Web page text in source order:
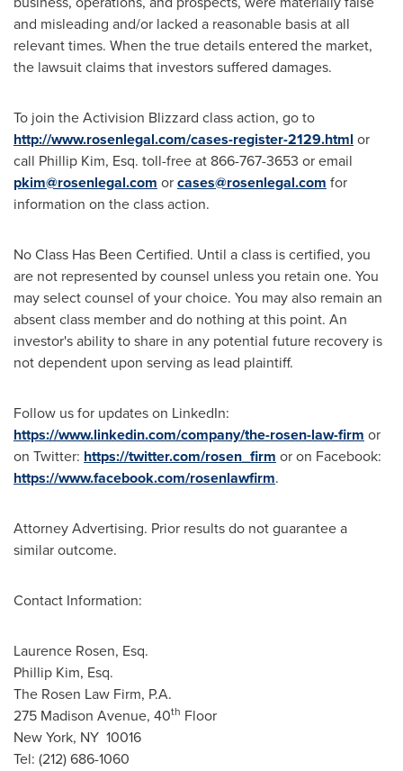
and misleading and/or lacked a reasonable basis at all
relevant times. When the true details entered the market,
the lawsuit claims that investors suffered damages.
To join the Activision Blizzard class action, go to
http://www.rosenlegal.com/cases-register-2129.html or
call Phillip Kim, Esq. toll-free at 866-767-3653 or email
pkim@rosenlegal.com orcases@rosenlegal.com for
information on the class action.
No Class Has Been Certified. Until a class is certified, you
are not represented by counsel unless you retain one. You
may select counsel of your choice. You may also remain an
absent class member and do nothing at this point. An
investor's ability to share in any potential future recovery is
not dependent upon serving as lead plaintiff.
Follow us for updates on LinkedIn:
https://www.linkedin.com/company/the-rosen-law-firm or
on Twitter: https://twitter.com/rosen_firm or on Facebook:
https://www.facebook.com/rosenlawfirm.
Attorney Advertising. Prior results do not guarantee a
similar outcome.
Contact Information:
Laurence Rosen, Esq.
Phillip Kim, Esq.
The Rosen Law Firm, P.A.
275 Madison Avenue, 40th Floor
New York, NY 10016
Tel: (212) 686-1060